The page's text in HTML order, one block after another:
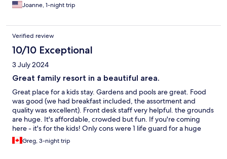
Joanne, 1-night trip
Verified review
10/10 Exceptional
3 July 2024
Great family resort in a beautiful area.
Great place for a kids stay. Gardens and pools are great. Food
was good (we had breakfast included, the assortment and
quality was excellent). Front desk staff very helpful. the grounds
are huge. It's affordable, crowded but fun. If you're coming
here - it's for the kids! Only cons were 1 life guard for a huge
pool area that had several obstructed views. Parents should
stick with their toddlers and infants while in the pool. Don't fall
Greg, 3-night trip